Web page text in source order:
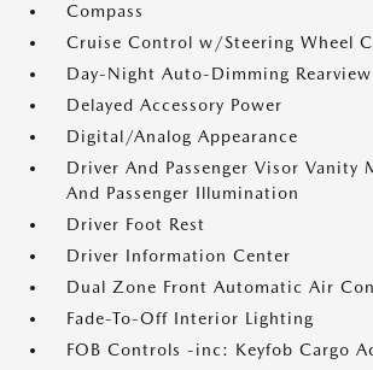
Compass
Cruise Control w/Steering Wheel
Day-Night Auto-Dimming
Delayed Accessory Power
Digital/Analog Appearance
Driver And Passenger Visor
And Passenger Illumination
Driver Foot Rest
Driver Information Center
Dual Zone Front Automatic Air
Fade-To-Off Interior Lighting
FOB Controls -inc: Keyfob Cargo